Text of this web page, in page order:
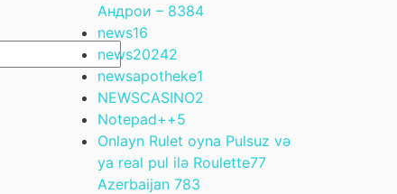
Андрои – 8384
news16
news20242
newsapotheke1
NEWSCASINO2
Notepad++5
Onlayn Rulet oyna Pulsuz və
ya real pul ilə Roulette77
Azerbaijan 783